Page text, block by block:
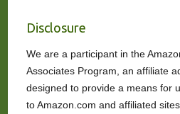
Disclosure
We are a participant in the
Associates Program, an affiliate
designed to provide a means for
to Amazon.com and affiliated sites.